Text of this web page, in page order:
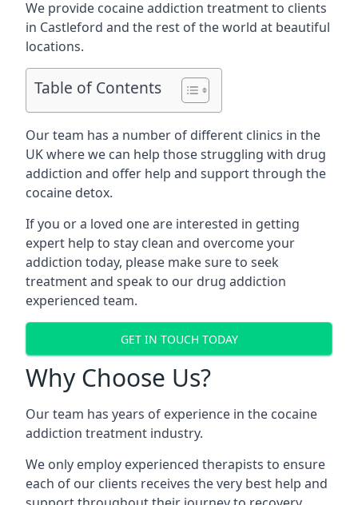
We provide cocaine addiction treatment to clients
in Castleford and the rest of the world at beautiful
locations.
Table of Contents
Our team has a number of different clinics in the
UK where we can help those struggling with drug
addiction and offer help and support through the
cocaine detox.
If you or a loved one are interested in getting
expert help to stay clean and overcome your
addiction today, please make sure to seek
treatment and speak to our drug addiction
experienced team.
GET IN TOUCH TODAY
Why Choose Us?
Our team has years of experience in the cocaine
addiction treatment industry.
We only employ experienced therapists to ensure
each of our clients receives the very best help and